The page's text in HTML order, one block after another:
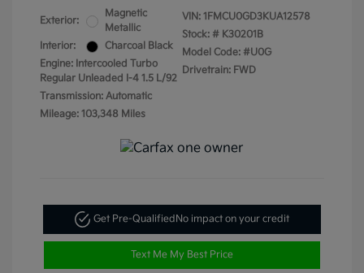
Exterior:
Magnetic
Metallic
Interior:
Charcoal Black
Engine: Intercooled Turbo
Regular Unleaded I-4 1.5 L/92
Transmission: Automatic
Mileage: 103,348 Miles
VIN: 1FMCU0GD3KUA12578
Stock: # K30201B
Model Code: #U0G
Drivetrain: FWD
Get Pre-Qualified No impact on your credit
Text Me My Best Price